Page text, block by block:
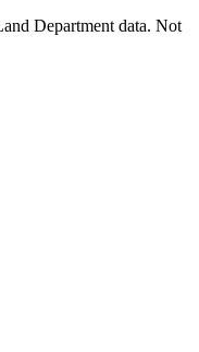
Department data. Not